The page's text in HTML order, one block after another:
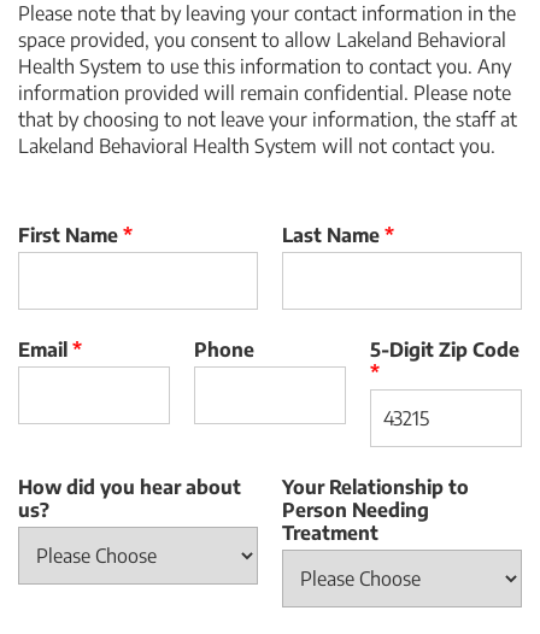
Please note that by leaving your contact information in the
space provided, you consent to allow Lakeland Behavioral
Health System to use this information to contact you. Any
information provided will remain confidential. Please note
that by choosing to not leave your information, the staff at
Lakeland Behavioral Health System will not contact you.
First Name * Last Name *
Email * Phone
5-Digit Zip Code
*
How did you hear about
us?
Your Relationship to
Person Needing
Treatment